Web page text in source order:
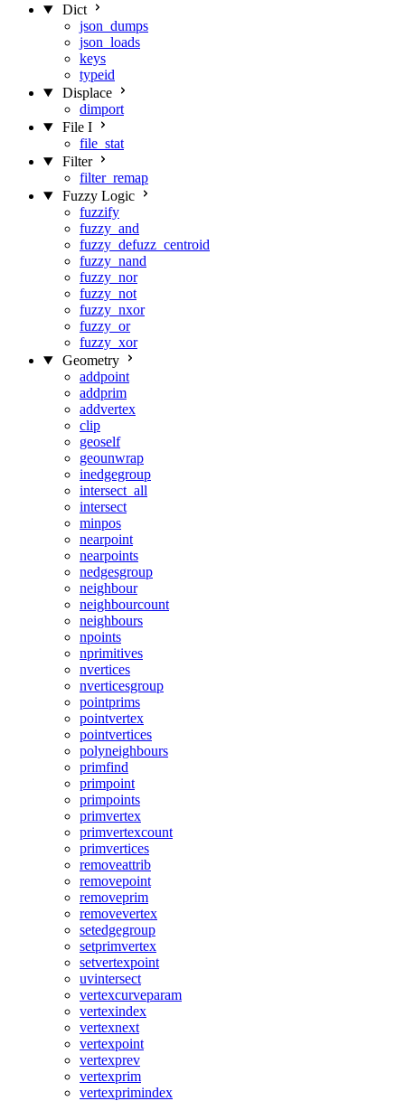
Dict
json_dumps
json_loads
keys
typeid
Displace
dimport
File I
file_stat
Filter
filter_remap
Fuzzy Logic
fuzzify
fuzzy_and
fuzzy_defuzz_centroid
fuzzy_nand
fuzzy_nor
fuzzy_not
fuzzy_nxor
fuzzy_or
fuzzy_xor
Geometry
addpoint
addprim
addvertex
clip
geoself
geounwrap
inedgegroup
intersect_all
intersect
minpos
nearpoint
nearpoints
nedgesgroup
neighbour
neighbourcount
neighbours
npoints
nprimitives
nvertices
nverticesgroup
pointprims
pointvertex
pointvertices
polyneighbours
primfind
primpoint
primpoints
primvertex
primvertexcount
primvertices
removeattrib
removepoint
removeprim
removevertex
setedgegroup
setprimvertex
setvertexpoint
uvintersect
vertexcurveparam
vertexindex
vertexnext
vertexpoint
vertexprev
vertexprim
vertexprimindex